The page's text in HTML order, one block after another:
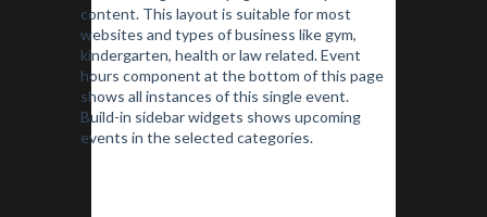
content. This layout is suitable for most
websites and types of business like gym,
kindergarten, health or law related. Event
hours component at the bottom of this page
shows all instances of this single event.
Build-in sidebar widgets shows upcoming
events in the selected categories.